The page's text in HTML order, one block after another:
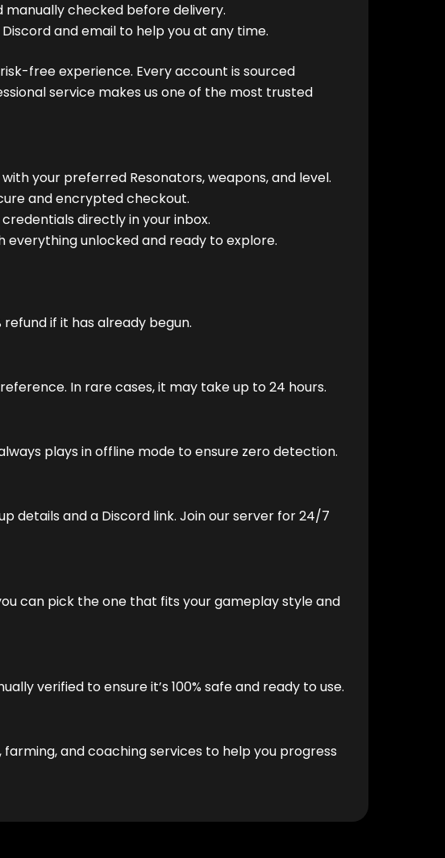
checked before delivery.
and email to help you at any time.
free experience. Every account is sourced
service makes us one of the most trusted
your preferred Resonators, weapons, and level.
and encrypted checkout.
directly in your inbox.
unlocked and ready to explore.
if it has already begun.
In rare cases, it may take up to 24 hours.
plays in offline mode to ensure zero detection.
details and a Discord link. Join our server for 24/7
can pick the one that fits your gameplay style and
verified to ensure it’s 100% safe and ready to use.
and coaching services to help you progress